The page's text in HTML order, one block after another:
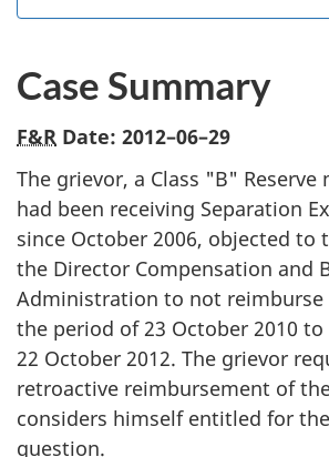
Case Summary
F&R Date: 2012–06–29
The grievor, a Class "B" Reserve
had been receiving Separation
since October 2006, objected to
the Director Compensation and
Administration to not
the period of 23 October 2010 to
22 October 2012. The grievor
retroactive reimbursement of
considers himself entitled for
question.